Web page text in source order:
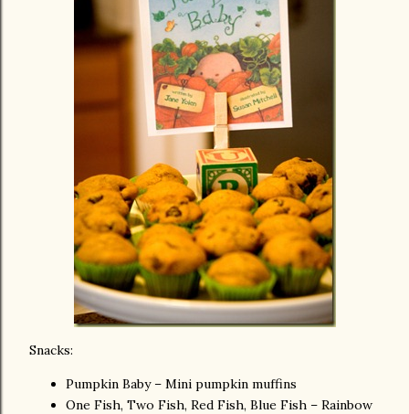
Snacks:
Pumpkin Baby – Mini pumpkin muffins
One Fish, Two Fish, Red Fish, Blue Fish – Rainbow